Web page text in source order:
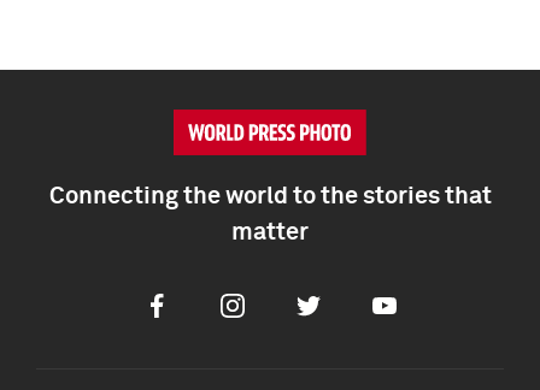
Connecting the world to the stories that
matter
FacebookInstagramTwitter Youtube